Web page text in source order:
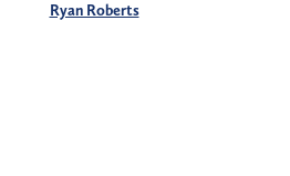
Ryan Roberts